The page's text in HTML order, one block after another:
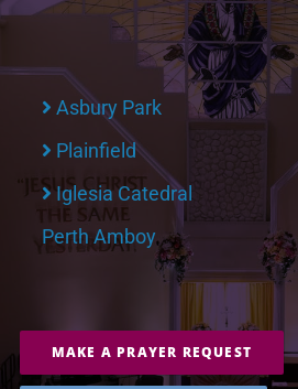
Asbury Park
Plainfield
Iglesia Catedral
Perth Amboy
MAKE A PRAYER REQUEST